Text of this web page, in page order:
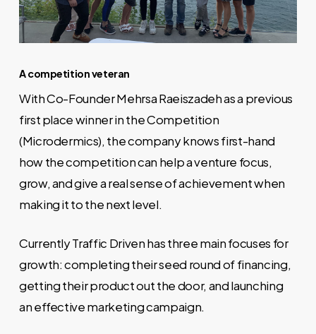
A competition veteran
With Co-Founder Mehrsa Raeiszadeh as a previous
first place winner in the Competition
(Microdermics), the company knows first-hand
how the competition can help a venture focus,
grow, and give a real sense of achievement when
making it to the next level.
Currently Traffic Driven has three main focuses for
growth: completing their seed round of financing,
getting their product out the door, and launching
an effective marketing campaign.